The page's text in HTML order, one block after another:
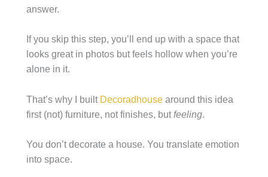
answer.
If you skip this step, you’ll end up with a space that
looks great in photos but feels hollow when you’re
alone in it.
That’s why I built Decoradhouse around this idea
first (not) furniture, not finishes, but feeling.
You don’t decorate a house. You translate emotion
into space.